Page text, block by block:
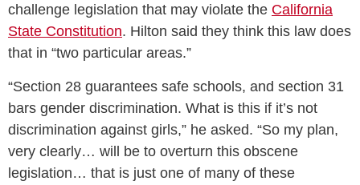
challenge legislation that may violate the California
State Constitution. Hilton said they think this law does
that in “two particular areas.”
“Section 28 guarantees safe schools, and section 31
bars gender discrimination. What is this if it’s not
discrimination against girls,” he asked. “So my plan,
very clearly… will be to overturn this obscene
legislation… that is just one of many of these